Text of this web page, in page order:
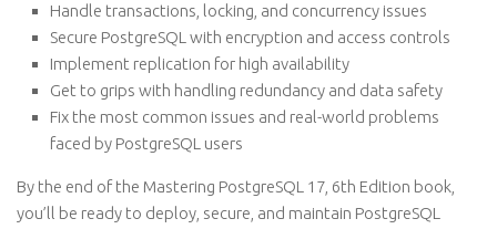
Handle transactions, locking, and concurrency issues
Secure PostgreSQL with encryption and access controls
Implement replication for high availability
Get to grips with handling redundancy and data safety
Fix the most common issues and real-world problems
faced by PostgreSQL users
By the end of the Mastering PostgreSQL 17, 6th Edition book,
you’ll be ready to deploy, secure, and maintain PostgreSQL